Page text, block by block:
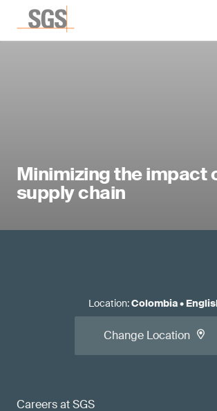
Minimizing the impact
supply chain
Careers at SGS
Location:Colombia•
Change Location